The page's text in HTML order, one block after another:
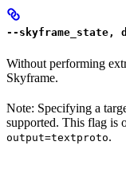
--skyframe_state,
Without performing
Skyframe.
Note: Specifying a
supported. This flag is
output=textproto.